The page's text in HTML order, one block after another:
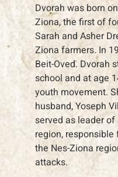
Dvorah was born
Ziona, the first of
Sarah and Asher
Ziona farmers. In
Beit-Oved. Dvorah
school and at age
youth movement.
husband, Yoseph
served as leader
region,
the Nes-Ziona
attacks.